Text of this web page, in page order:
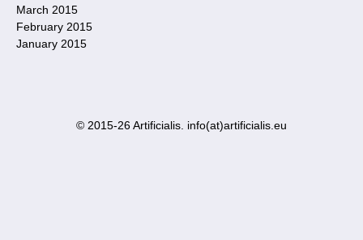
March 2015
February 2015
January 2015
© 2015-26 Artificialis. info(at)artificialis.eu